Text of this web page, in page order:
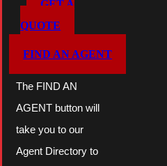
GET A
QUOTE
FIND AN AGENT
The FIND AN
AGENT button will
take you to our
Agent Directory to